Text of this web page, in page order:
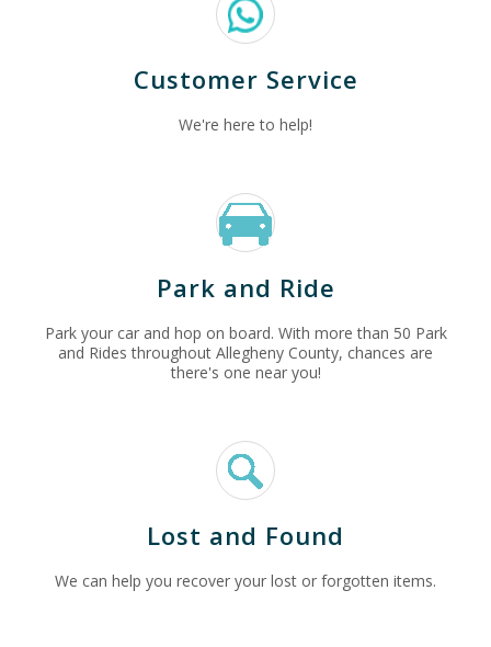
Customer Service
We're here to help!
Park and Ride
Park your car and hop on board. With more than 50 Park
and Rides throughout Allegheny County, chances are
there's one near you!
Lost and Found
We can help you recover your lost or forgotten items.